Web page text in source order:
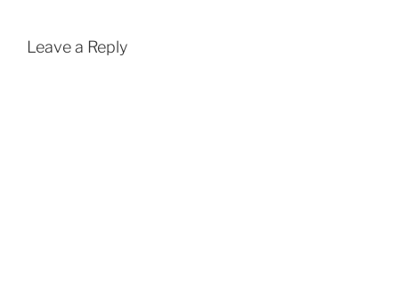
Leave a Reply